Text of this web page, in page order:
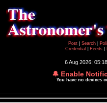
Post
Search
Credential
Feeds
6 Aug 2026;
🔔 Enable
You have no devices